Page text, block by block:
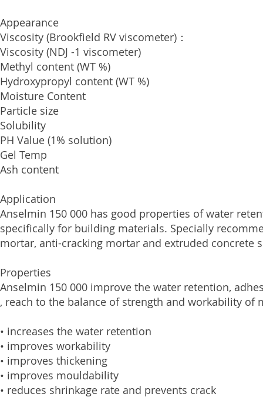
Appearance White,
Viscosity (Brookfield RV
Viscosity (NDJ -1
Methyl content (WT
Hydroxypropyl content
Moisture
Particle size
Solubility
PH Value (1%
Gel Temp
Ash
Application
Anselmin 150 000 has good properties of water
specifically for building materials. Specially
mortar, anti-cracking mortar and extruded concrete
Properties
Anselmin 150 000 improve the water retention,
, reach to the balance of strength and workability of
• increases the water retention
• improves workability
• improves thickening
• improves mouldability
• reduces shrinkage rate and prevents crack